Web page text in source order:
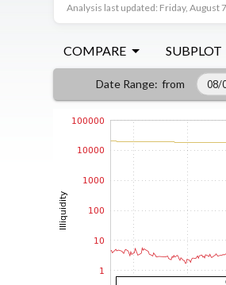
Analysis last updated: Friday, August
COMPARE SUBPLOT
Date Range: from